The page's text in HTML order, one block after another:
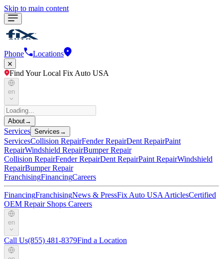
Skip to main content
Phone Locations
Find Your Local Fix Auto USA
en
About→
Services Services →
ServicesCollision RepairFender RepairDent RepairPaint
RepairWindshield RepairBumper Repair
Collision RepairFender RepairDent RepairPaint RepairWindshield
RepairBumper Repair
FranchisingFinancingCareers
FinancingFranchisingNews & PressFix Auto USA ArticlesCertified
OEM Repair Shops Careers
en
Call Us(855) 481-8379Find a Location